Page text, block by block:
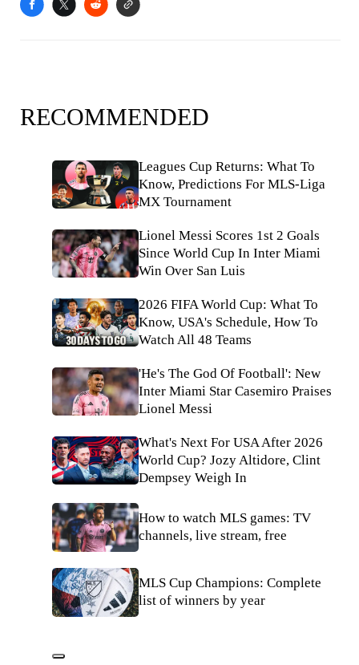
RECOMMENDED
Leagues Cup Returns: What To
Know, Predictions For MLS-Liga
MX Tournament
Lionel Messi Scores 1st 2 Goals
Since World Cup In Inter Miami
Win Over San Luis
2026 FIFA World Cup: What To
Know, USA's Schedule, How To
Watch All 48 Teams
'He's The God Of Football': New
Inter Miami Star Casemiro Praises
Lionel Messi
What's Next For USA After 2026
World Cup? Jozy Altidore, Clint
Dempsey Weigh In
How to watch MLS games: TV
channels, live stream, free
MLS Cup Champions: Complete
list of winners by year